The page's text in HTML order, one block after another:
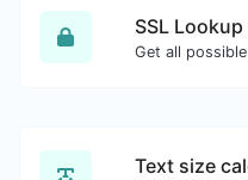
SSL Lookup
Text size